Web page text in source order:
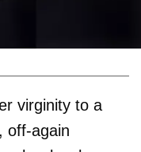
virginity to a
off-again